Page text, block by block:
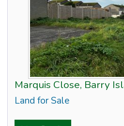
Marquis Close, Barry
Land for Sale